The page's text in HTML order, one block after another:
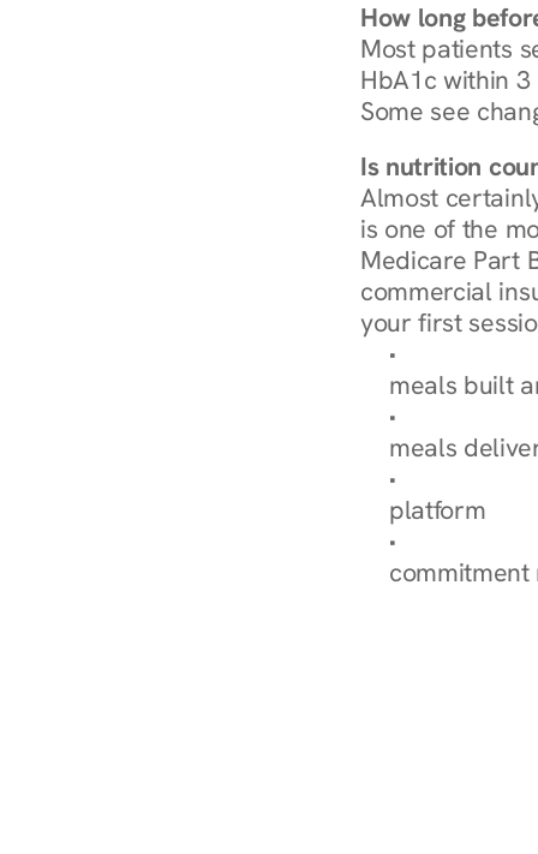
How long
Most patients
HbA1c within
Some see
Is nutrition
Almost
is one of the
Medicare Part
commercial
your first
Browse
meals built
Explore Our
meals
How
platform
Check Your